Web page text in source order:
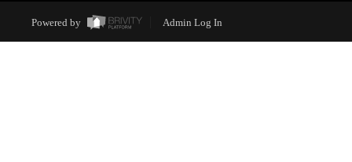
Powered by Admin Log In